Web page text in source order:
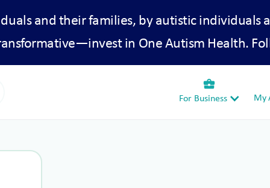
and their families, by autistic individuals
in One Autism Health.
business_center
For Business My